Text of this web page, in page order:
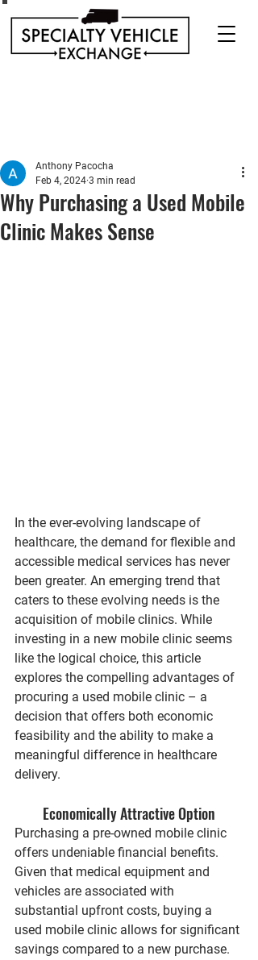
Why Purchasing a Used Mobile
Clinic Makes Sense
Anthony Pacocha
Feb 4, 2024 3 min read
In the ever-evolving landscape of
healthcare, the demand for flexible and
accessible medical services has never
been greater. An emerging trend that
caters to these evolving needs is the
acquisition of mobile clinics. While
investing in a new mobile clinic seems
like the logical choice, this article
explores the compelling advantages of
procuring a used mobile clinic – a
decision that offers both economic
feasibility and the ability to make a
meaningful difference in healthcare
delivery.
Economically Attractive Option
Purchasing a pre-owned mobile clinic
offers undeniable financial benefits.
Given that medical equipment and
vehicles are associated with
substantial upfront costs, buying a
used mobile clinic allows for significant
savings compared to a new purchase.